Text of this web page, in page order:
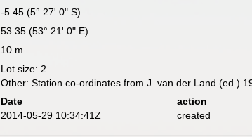
-5.45 (5° 27' 0" S)
53.35 (53° 21' 0" E)
10 m
Lot size: 2.
Other: Station co-ordinates from J. van der Land (ed.)
Date action
2014-05-29 10:34:41Z
created